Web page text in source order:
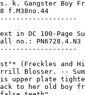
k. Gangster Boy
f.M38no.44
in DC 100-Page
no.: PN6728.4.N3
(Freckles and
Blosser. --
upper plate
to her old boy